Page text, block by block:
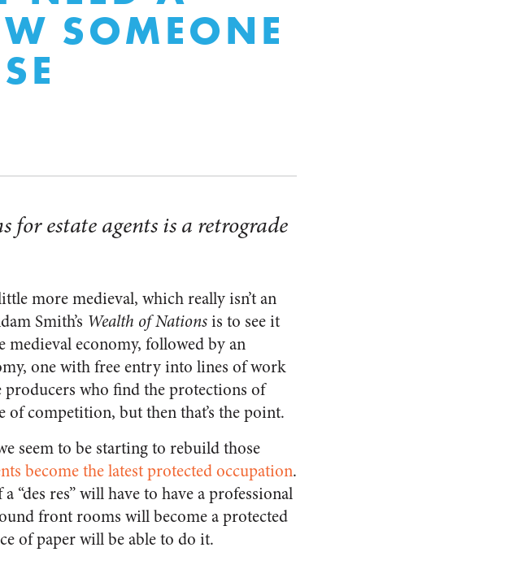
SOMEONE
estate agents is a retrograde
more medieval, which really isn’t an
Smith’s Wealth of Nationsis to see it
economy, followed by an
one with free entry into lines of work
who find the protections of
competition, but then that’s the point.
seem to be starting to rebuild those
become the latest protected occupation.
res” will have to have a professional
front rooms will become a protected
of paper will be able to do it.